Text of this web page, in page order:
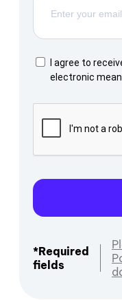
I agree to
electronic
*Required
fields